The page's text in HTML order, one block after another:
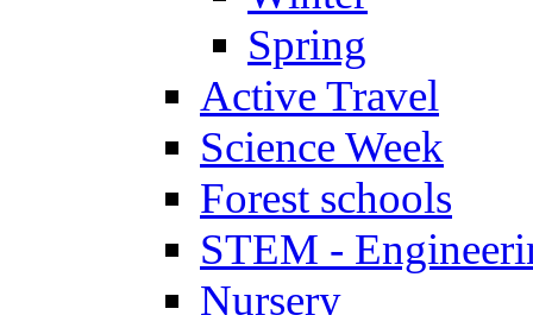
Spring
Active Travel
Science Week
Forest schools
STEM -
Nursery